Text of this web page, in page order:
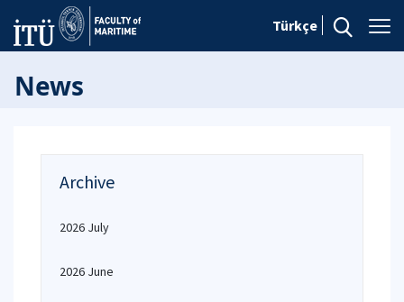
Türkçe
News
Archive
2026 July
2026 June